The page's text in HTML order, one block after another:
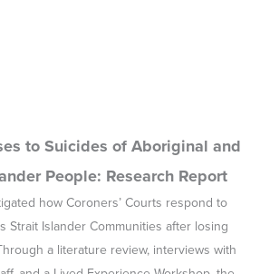
to Suicides of Aboriginal and
People: Research Report
how Coroners’ Courts respond to
Strait Islander Communities after losing
a literature review, interviews with